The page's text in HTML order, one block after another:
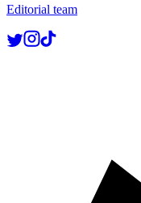
Editorial team